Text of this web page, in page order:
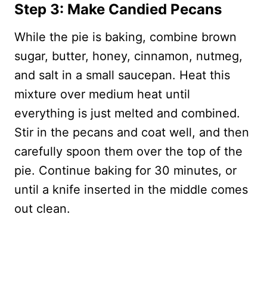
Step 3: Make Candied Pecans
While the pie is baking, combine brown
sugar, butter, honey, cinnamon, nutmeg,
and salt in a small saucepan. Heat this
mixture over medium heat until
everything is just melted and combined.
Stir in the pecans and coat well, and then
carefully spoon them over the top of the
pie. Continue baking for 30 minutes, or
until a knife inserted in the middle comes
out clean.